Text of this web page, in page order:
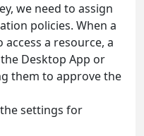
we need to assign
policies. When a
a resource, a
Desktop App or
them to approve the
the settings for